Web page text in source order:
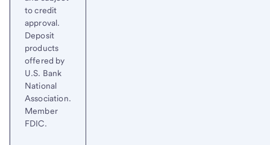
to credit
approval.
Deposit
products
offered by
U.S. Bank
National
Association.
Member
FDIC.